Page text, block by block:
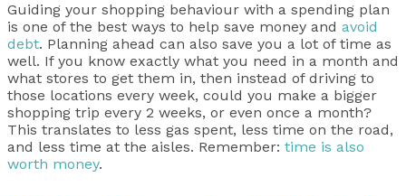
Guiding your shopping behaviour with a spending plan
is one of the best ways to help save money and avoid
debt. Planning ahead can also save you a lot of time as
well. If you know exactly what you need in a month and
what stores to get them in, then instead of driving to
those locations every week, could you make a bigger
shopping trip every 2 weeks, or even once a month?
This translates to less gas spent, less time on the road,
and less time at the aisles. Remember: time is also
worth money.